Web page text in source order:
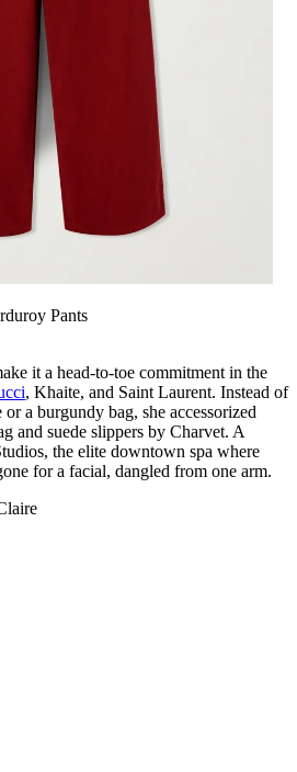
Pants
it a head-to-toe commitment in the
, Khaite, and Saint Laurent. Instead of
a burgundy bag, she accessorized
and suede slippers by Charvet. A
the elite downtown spa where
for a facial, dangled from one arm.